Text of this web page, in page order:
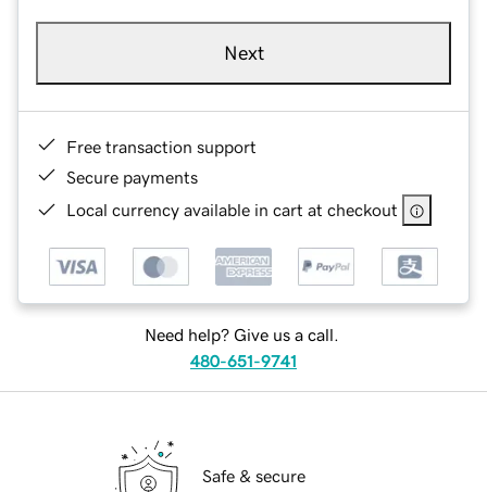
Next
Free transaction support
Secure payments
Local currency available in cart at checkout
Need help? Give us a call.
480-651-9741
Safe & secure